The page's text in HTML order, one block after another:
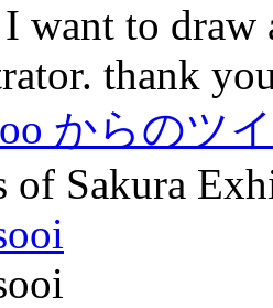
want to draw
thank
からのツ
of Sakura